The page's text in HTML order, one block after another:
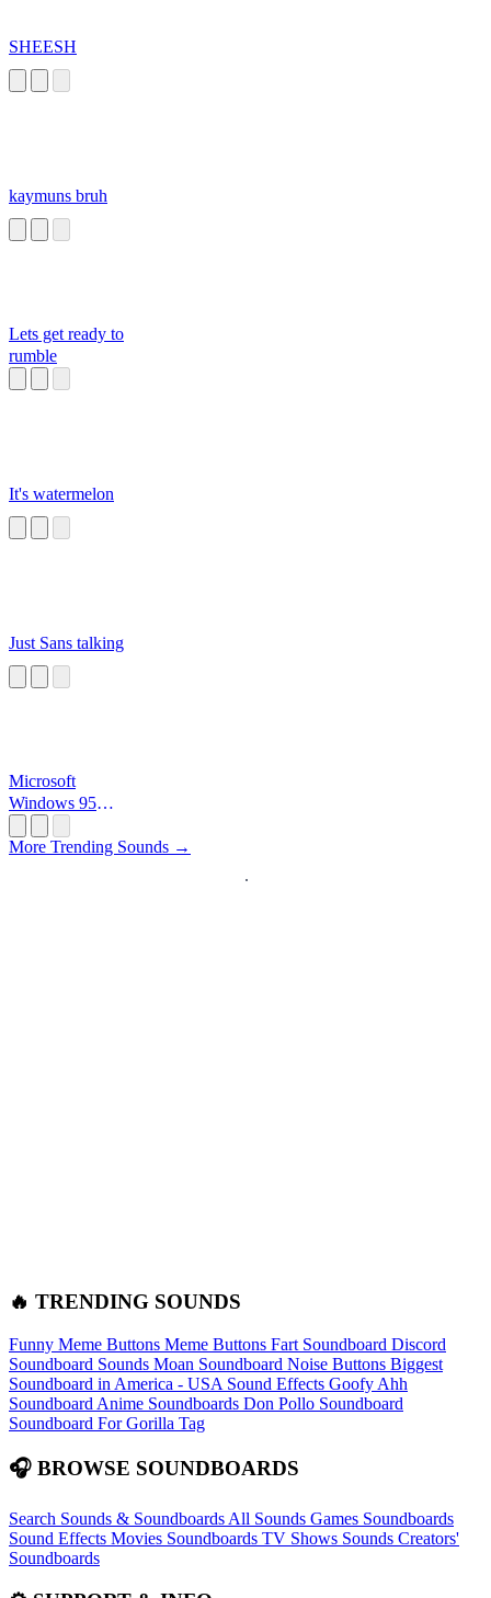
SHEESH
kaymuns bruh
Lets get ready to
rumble
It's watermelon
Just Sans talking
Microsoft
Windows 95
More Trending Sounds →
🔥 TRENDING SOUNDS
Funny Meme Buttons Meme Buttons Fart Soundboard Discord
Soundboard Sounds Moan Soundboard Noise Buttons Biggest
Soundboard in America - USA Sound Effects Goofy Ahh
Soundboard Anime Soundboards Don Pollo Soundboard
Soundboard For Gorilla Tag
🎧 BROWSE SOUNDBOARDS
Search Sounds & Soundboards All Sounds Games Soundboards
Sound Effects Movies Soundboards TV Shows Sounds Creators'
Soundboards